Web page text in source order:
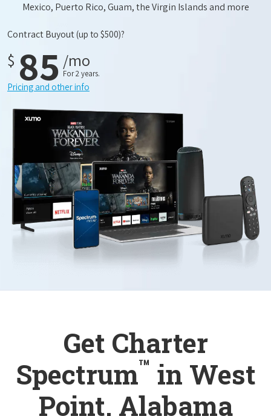
Mexico, Puerto Rico, Guam, the Virgin Islands and more
Contract Buyout(up to $500)?
$ 85 /mo
For 2 years.
Pricing and other info
Get Charter
Spectrum™ in West
Point, Alabama